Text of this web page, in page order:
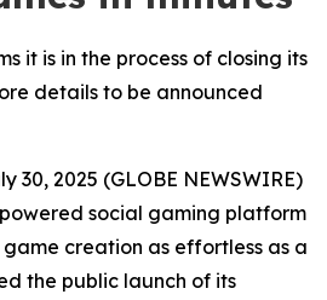
it is in the process of closing its
details to be announced
30, 2025 (GLOBE NEWSWIRE)
social gaming platform
game creation as effortless as a
the public launch of its